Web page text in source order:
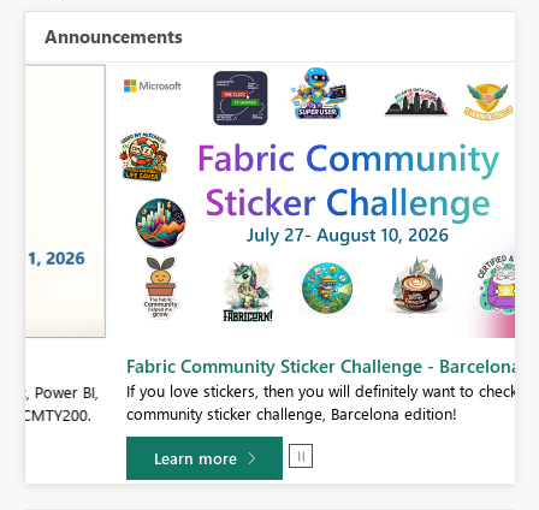
Announcements
Fabric Community Sticker Challenge - Barcelona 2026
If you love stickers, then you will definitely want to check out our
community sticker challenge, Barcelona edition!